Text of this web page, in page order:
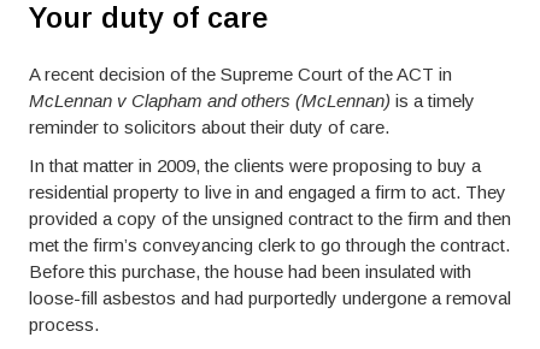
Your duty of care
A recent decision of the Supreme Court of the ACT in
McLennan v Clapham and others (McLennan) is a timely
reminder to solicitors about their duty of care.
In that matter in 2009, the clients were proposing to buy a
residential property to live in and engaged a firm to act. They
provided a copy of the unsigned contract to the firm and then
met the firm’s conveyancing clerk to go through the contract.
Before this purchase, the house had been insulated with
loose-fill asbestos and had purportedly undergone a removal
process.